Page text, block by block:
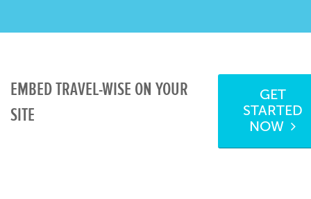
EMBED TRAVEL-WISE ON YOUR
SITE
GET
STARTED
NOW